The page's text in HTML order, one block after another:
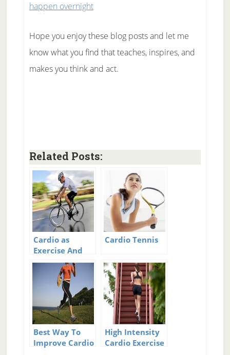
happen overnight
Hope you enjoy these blog posts and let me
know what you find that teaches, inspires, and
makes you think and act.
Related Posts:
Cardio as
Exercise And
the
Unexpected
Benefits
Cardio Tennis
Best Way To
Improve Cardio
High Intensity
Cardio Exercise